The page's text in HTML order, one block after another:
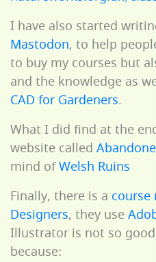
I have also started
Mastodon, to help
to buy my courses but
and the knowledge as
CAD for Gardeners.
What I did find at the
website called
mind ofWelsh Ruins
Finally, there is a course
Designers, they use
Illustrator is not so
because: